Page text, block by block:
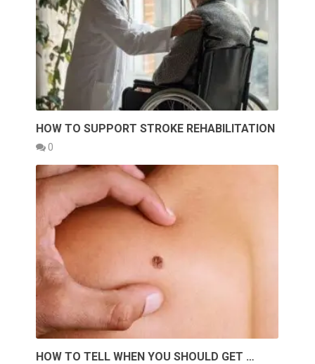
HOW TO SUPPORT STROKE REHABILITATION
0
HOW TO TELL WHEN YOU SHOULD GET …